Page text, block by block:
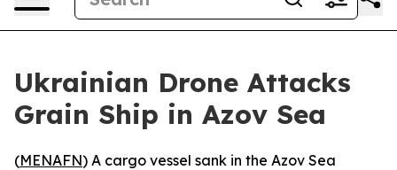
Ukrainian Drone Attacks
Grain Ship in Azov Sea
(MENAFN) A cargo vessel sank in the Azov Sea